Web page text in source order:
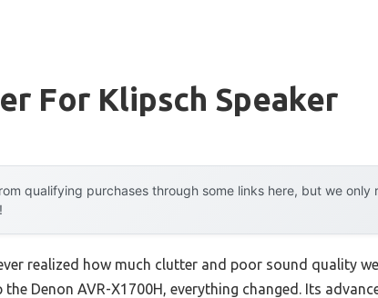
For Klipsch Speaker
qualifying purchases through some links here, but we only
realized how much clutter and poor sound quality
Denon AVR-X1700H, everything changed. Its